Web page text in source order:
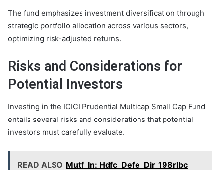
The fund emphasizes investment diversification through
strategic portfolio allocation across various sectors,
optimizing risk-adjusted returns.
Risks and Considerations for
Potential Investors
Investing in the ICICI Prudential Multicap Small Cap Fund
entails several risks and considerations that potential
investors must carefully evaluate.
READ ALSO Mutf_In: Hdfc_Defe_Dir_198rlbc